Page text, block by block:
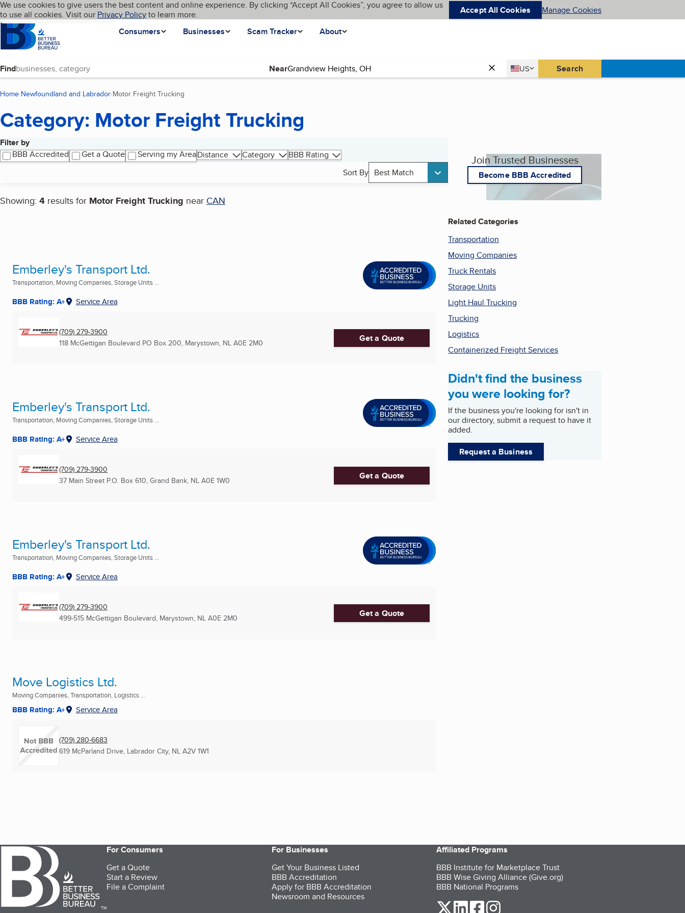
Skip to main content
Cookies on BBB.org
We use cookies to give users the best content and online experience. By clicking “Accept All Cookies”, you agree to allow us
to use all cookies. Visit our Privacy Policyto learn more. Accept All Cookies Manage Cookies
Homepage
Consumers
Businesses Scam Tracker About
Language My BBB
Find Near Country
US
United States Search
Home Newfoundland and Labrador Motor Freight Trucking
Category: Motor Freight Trucking
Filter by
BBB Accredited
Get a Quote Serving my AreaDistance Category
BBB Rating
Sort By Best Match
Showing: 4 results for Motor Freight Trucking near CAN
Search results
Emberley's Transport Ltd.
Transportation, Moving Companies, Storage Units ...
BBB Rating: A+ Service Area
(709) 279-3900
118 McGettigan Boulevard PO Box 200, Marystown, NL A0E 2M0 Get a Quote
Emberley's Transport Ltd.
Transportation, Moving Companies, Storage Units ...
BBB Rating: A+ Service Area
(709) 279-3900
37 Main Street P.O. Box 610, Grand Bank, NL A0E 1W0 Get a Quote
Emberley's Transport Ltd.
Transportation, Moving Companies, Storage Units ...
BBB Rating: A+ Service Area
(709) 279-3900
499-515 McGettigan Boulevard, Marystown, NL A0E 2M0 Get a Quote
Move Logistics Ltd.
Moving Companies, Transportation, Logistics ...
BBB Rating: A+ Service Area
(709) 280-6683
619 McParland Drive, Labrador City, NL A2V 1W1
Join Trusted Businesses
Become BBB Accredited
Related Categories
Transportation
Moving Companies
Truck Rentals
Storage Units
Light Haul Trucking
Trucking
Logistics
Containerized Freight Services
Didn't find the business
you were looking for?
If the business you're looking for isn't in
our directory, submit a request to have it
added.
Request a Business
TM
For Consumers
Get a Quote
Start a Review
File a Complaint
For Businesses
Get Your Business Listed
BBB Accreditation
Apply for BBB Accreditation
Newsroom and Resources
Affiliated Programs
BBB Institute for Marketplace Trust
BBB Wise Giving Alliance (Give.org)
BBB National Programs
our Twitter (opens in a new tab)
our LinkedIn (opens in a new tab)
our Facebook (opens in a new tab)